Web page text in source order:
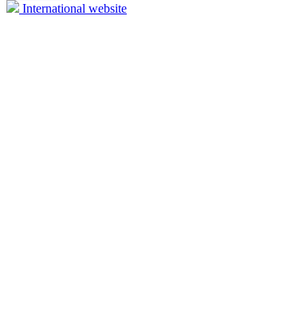
International website